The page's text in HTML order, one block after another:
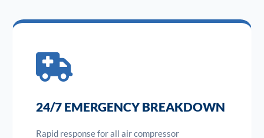
24/7 EMERGENCY BREAKDOWN
Rapid response for all air compressor